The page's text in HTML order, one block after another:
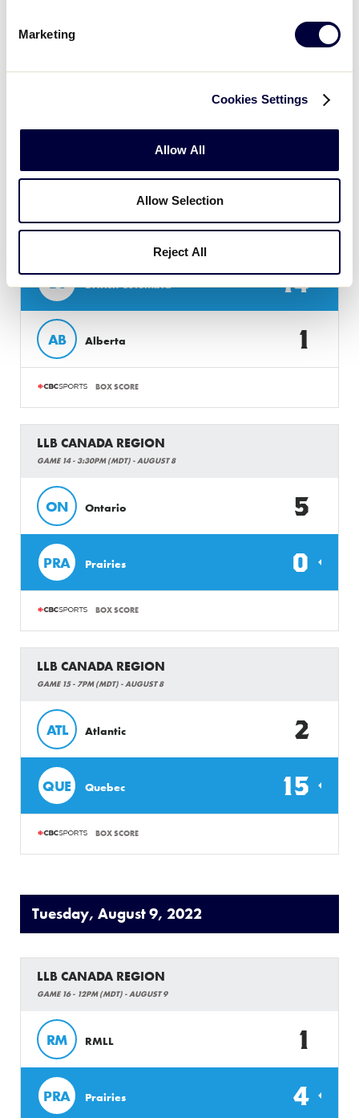
Marketing
Cookies Settings
Allow All
Allow Selection
Reject All
ON 6
Monday, August 8, 2022
LLB CANADA REGION
BC British Columbia 14
AB Alberta 1
BOX SCORE
LLB CANADA REGION
GAME 14 - 3:30PM (MDT) - AUGUST 8
ON Ontario 5
PRA Prairies 0
BOX SCORE
LLB CANADA REGION
GAME 15 - 7PM (MDT) - AUGUST 8
ATL Atlantic 2
QUE Quebec 15
BOX SCORE
Tuesday, August 9, 2022
LLB CANADA REGION
GAME 16 - 12PM (MDT) - AUGUST 9
RM RMLL 1
PRA Prairies 4